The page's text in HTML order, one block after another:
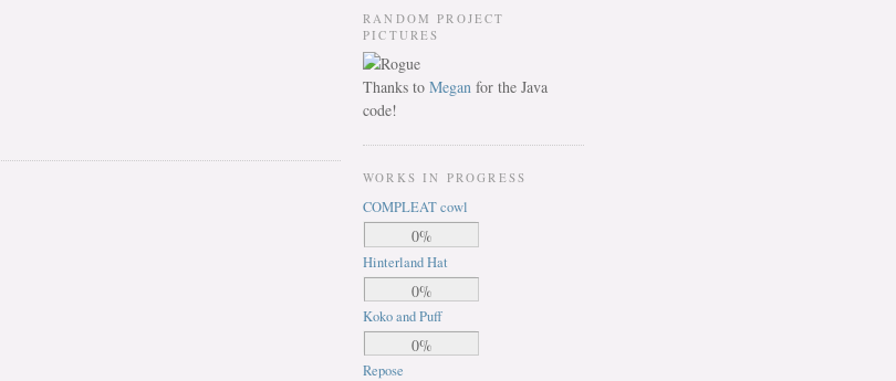
RANDOM PROJECT
PICTURES
Thanks to Megan for the Java
code!
WORKS IN PROGRESS
COMPLEAT cowl
0%
Hinterland Hat
0%
Koko and Puff
0%
Repose